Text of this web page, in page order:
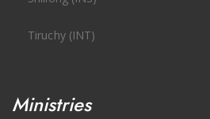
Tiruchy (INT)
Ministries